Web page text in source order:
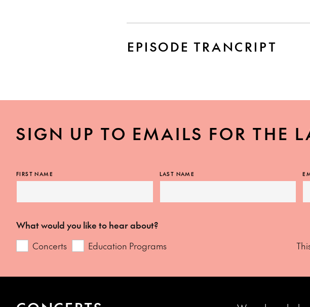
EPISODE TRANCRIPT
SIGN UP TO EMAILS FOR THE
FIRST NAME LAST NAME
What would you like to hear about?
Concerts
Education Programs